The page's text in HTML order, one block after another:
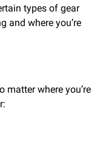
types of gear
and where you’re
matter where you’re